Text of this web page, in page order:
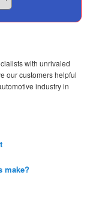
with unrivaled
our customers helpful
industry in
make?